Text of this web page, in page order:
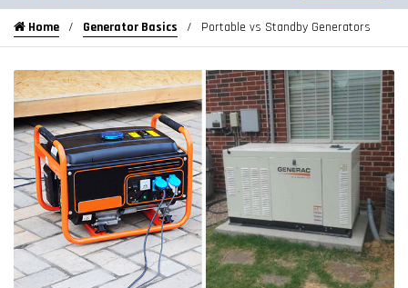
a
result.
enter
to
go
to
the
selected
search
result.
Touch
device
Home Generator Basics Portable vs Standby Generators